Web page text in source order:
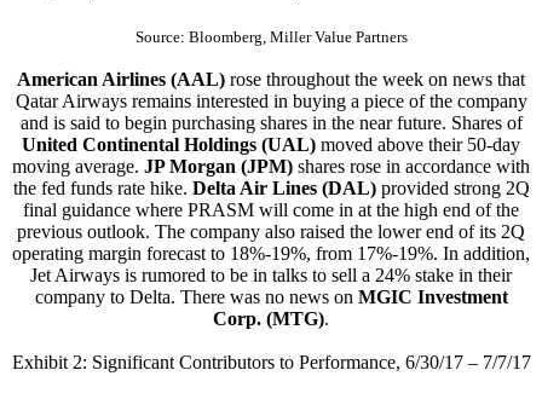
Source: Bloomberg, Miller Value Partners
American Airlines (AAL) rose throughout the week on news that
Qatar Airways remains interested in buying a piece of the company
and is said to begin purchasing shares in the near future. Shares of
United Continental Holdings (UAL) moved above their 50-day
moving average. JP Morgan (JPM) shares rose in accordance with
the fed funds rate hike. Delta Air Lines (DAL)provided strong 2Q
final guidance where PRASM will come in at the high end of the
previous outlook. The company also raised the lower end of its 2Q
operating margin forecast to 18%-19%, from 17%-19%. In addition,
Jet Airways is rumored to be in talks to sell a 24% stake in their
company to Delta. There was no news on MGIC Investment
Corp. (MTG).
Exhibit 2: Significant Contributors to Performance, 6/30/17 – 7/7/17